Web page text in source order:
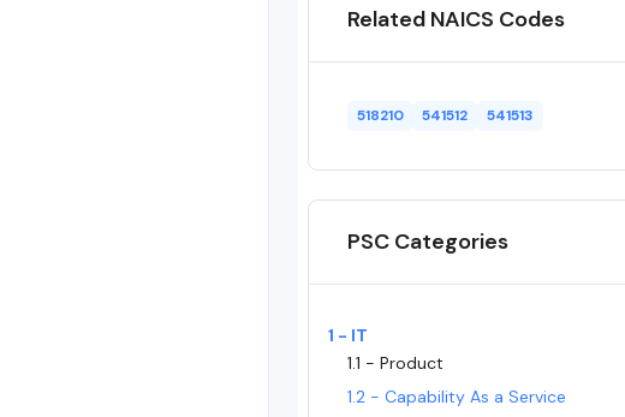
Related NAICS Codes
518210 541512 541513
PSC Categories
1 - IT
1.1 - Product
1.2 - Capability As a Service